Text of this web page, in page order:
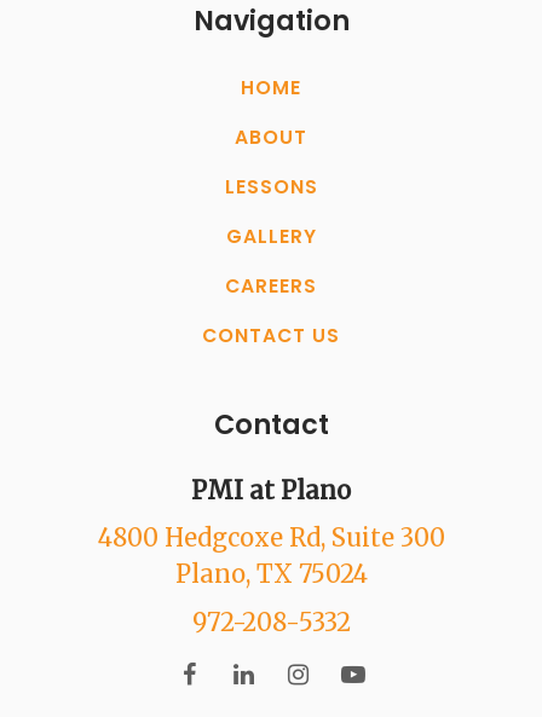
Contact
PMI at Plano
4800 Hedgcoxe Rd, Suite 300
Plano, TX 75024
972-208-5332
Navigation
HOME
ABOUT
LESSONS
GALLERY
CAREERS
CONTACT US